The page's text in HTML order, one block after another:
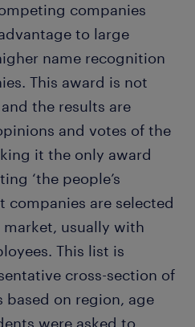
companies
to large
name recognition
This award is not
the results are
and votes of the
it the only award
‘the people’s
companies are selected
usually with
This list is
cross-section of
based on region, age
were asked to